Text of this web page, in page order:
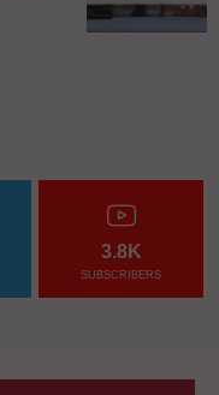
3.8K
SUBSCRIBERS